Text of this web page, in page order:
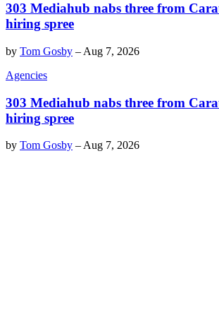
303 Mediahub nabs three from
hiring spree
by Tom Gosby – Aug 7, 2026
Agencies
303 Mediahub nabs three from
hiring spree
by Tom Gosby – Aug 7, 2026